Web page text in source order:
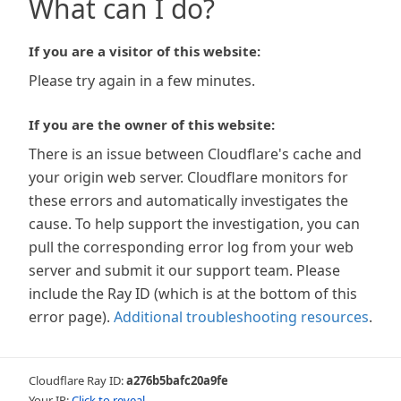
What can I do?
If you are a visitor of this website:
Please try again in a few minutes.
If you are the owner of this website:
There is an issue between Cloudflare's cache and
your origin web server. Cloudflare monitors for
these errors and automatically investigates the
cause. To help support the investigation, you can
pull the corresponding error log from your web
server and submit it our support team. Please
include the Ray ID (which is at the bottom of this
error page). Additional troubleshooting resources.
Cloudflare Ray ID:a276b5bafc20a9fe